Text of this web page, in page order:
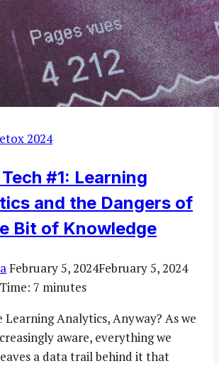
2024
#1: Learning
and the Dangers of
Bit of Knowledge
February 5, 2024February 5, 2024
7 minutes
Learning Analytics, Anyway? As we
aware, everything we
a data trail behind it that